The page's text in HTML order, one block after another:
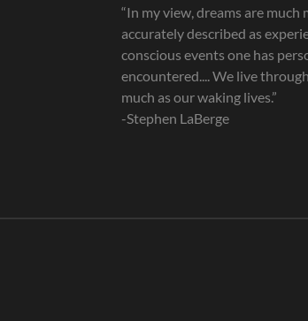
“In my view, dreams are much
accurately described as
conscious events one has
encountered.... We live
much as our waking lives.”
-Stephen LaBerge